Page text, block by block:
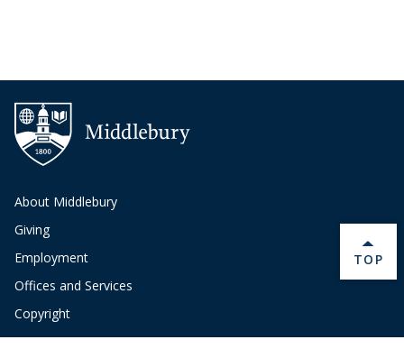
About Middlebury
Giving
Employment
Offices and Services
Copyright
Privacy
BACK
TOP